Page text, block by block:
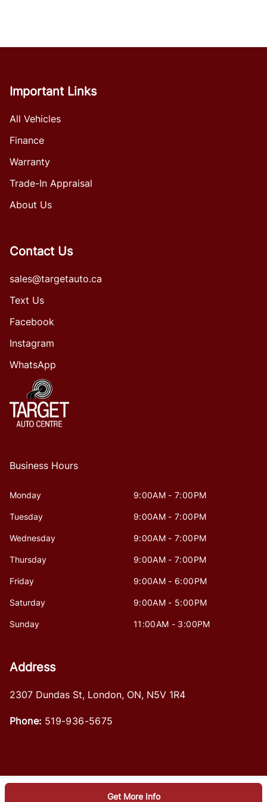
Get More Info
Important Links
All Vehicles
Finance
Warranty
Trade-In Appraisal
About Us
Contact Us
sales@targetauto.ca
Text Us
Facebook
Instagram
WhatsApp
Business Hours
Monday 9:00AM - 7:00PM
Tuesday 9:00AM - 7:00PM
Wednesday 9:00AM - 7:00PM
Thursday 9:00AM - 7:00PM
Friday 9:00AM - 6:00PM
Saturday 9:00AM - 5:00PM
Sunday 11:00AM - 3:00PM
Address
2307 Dundas St, London, ON, N5V 1R4
Phone: 519-936-5675
© 2026 DealerPage+